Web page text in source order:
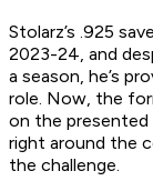
Stolarz’s .925
2023-24, and
a season, he’s
role. Now, the
on the
right around the
the challenge.